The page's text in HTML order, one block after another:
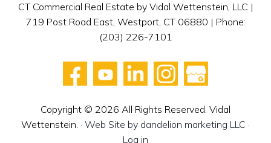
CT Commercial Real Estate by Vidal Wettenstein, LLC |
719 Post Road East, Westport, CT 06880 | Phone:
(203) 226-7101
Copyright © 2026 All Rights Reserved. Vidal
Wettenstein. · Web Site by dandelion marketing LLC ·
Log in